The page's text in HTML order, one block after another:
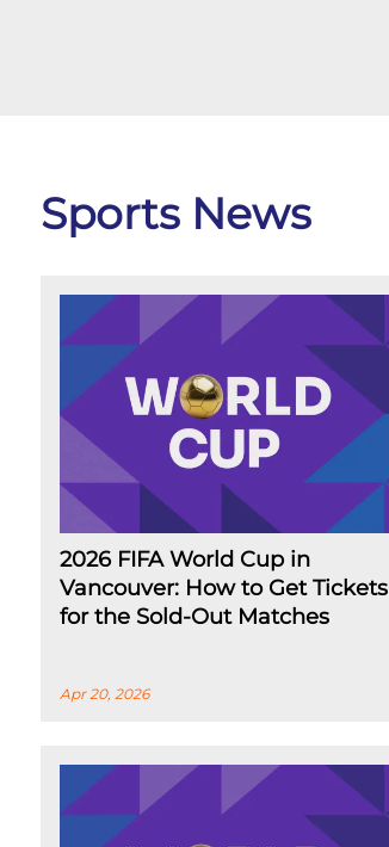
Sports News
2026 FIFA World Cup in
Vancouver: How to Get Tickets
for the Sold-Out Matches
Apr 20, 2026